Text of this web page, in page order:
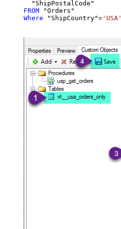
FROM
Where "ShipCountry"= 'USA'